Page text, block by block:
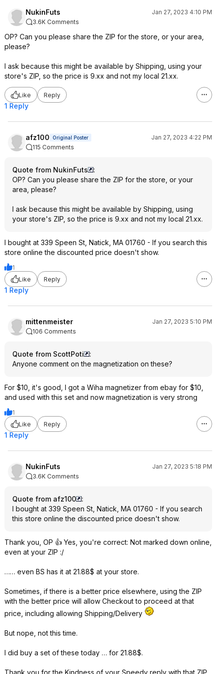
NukinFuts
Jan 27, 2023 4:10 PM
3.6K Comments
OP? Can you please share the ZIP for the store, or your area,
please?
I ask because this might be available by Shipping, using your
store's ZIP, so the price is 9.xx and not my local 21.xx.
Like Reply
1 Reply
afz100 Original Poster
Jan 27, 2023 4:22 PM
115 Comments
Quote from NukinFuts
:
OP? Can you please share the ZIP for the store, or your
area, please?
I ask because this might be available by Shipping, using
your store's ZIP, so the price is 9.xx and not my local 21.xx.
I bought at 339 Speen St, Natick, MA 01760 - If you search this
store online the discounted price doesn't show.
1
Like
Reply
1 Reply
mittenmeister
Jan 27, 2023 5:10 PM
106 Comments
Quote from ScottPoti
:
Anyone comment on the magnetization on these?
For $10, it's good, I got a Wiha magnetizer from ebay for $10,
and used with this set and now magnetization is very strong
1
Like
Reply
1 Reply
NukinFuts
Jan 27, 2023 5:18 PM
3.6K Comments
Quote from afz100
:
I bought at 339 Speen St, Natick, MA 01760 - If you search
this store online the discounted price doesn't show.
Thank you, OP 👍 Yes, you're correct: Not marked down online,
even at your ZIP :/
…… even BS has it at 21.88$ at your store.
Sometimes, if there is a better price elsewhere, using the ZIP
with the better price will allow Checkout to proceed at that
price, including allowing Shipping/Delivery
But nope, not this time.
I did buy a set of these today … for 21.88$.
Thank you for the Kindness of your Speedy reply with that ZIP